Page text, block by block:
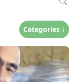
Categories ↓